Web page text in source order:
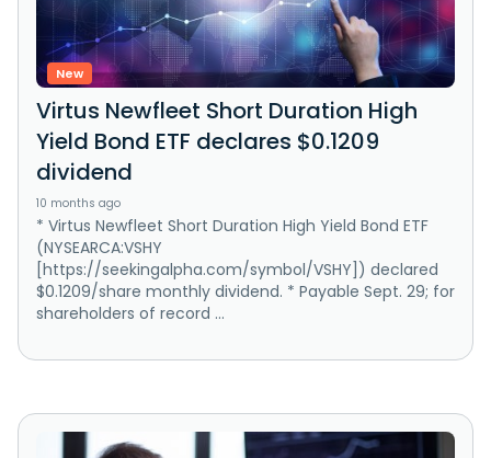
New
Virtus Newfleet Short Duration High
Yield Bond ETF declares $0.1209
dividend
10 months ago
* Virtus Newfleet Short Duration High Yield Bond ETF
(NYSEARCA:VSHY
[https://seekingalpha.com/symbol/VSHY]) declared
$0.1209/share monthly dividend. * Payable Sept. 29; for
shareholders of record ...